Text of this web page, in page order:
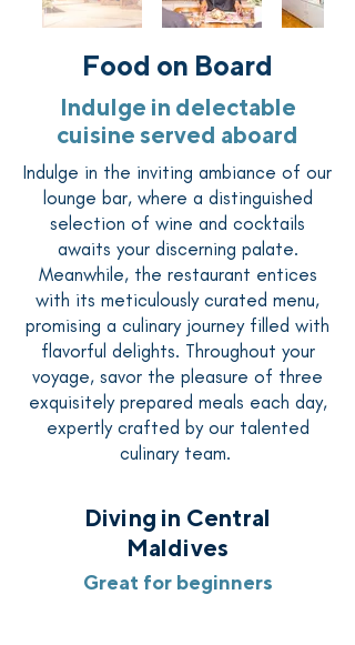
Food on Board
Indulge in delectable
cuisine served aboard
Indulge in the inviting ambiance of our
lounge bar, where a distinguished
selection of wine and cocktails
awaits your discerning palate.
Meanwhile, the restaurant entices
with its meticulously curated menu,
promising a culinary journey filled with
flavorful delights. Throughout your
voyage, savor the pleasure of three
exquisitely prepared meals each day,
expertly crafted by our talented
culinary team.
Diving in Central
Maldives
Great for beginners